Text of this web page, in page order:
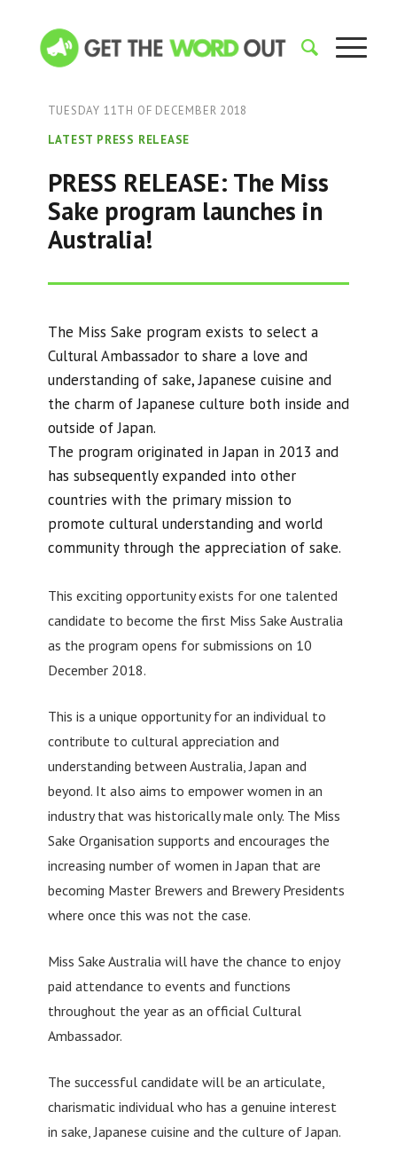
TUESDAY 11TH OF DECEMBER 2018
LATEST PRESS RELEASE
PRESS RELEASE: The Miss
Sake program launches in
Australia!
The Miss Sake program exists to select a
Cultural Ambassador to share a love and
understanding of sake, Japanese cuisine and
the charm of Japanese culture both inside and
outside of Japan.
The program originated in Japan in 2013 and
has subsequently expanded into other
countries with the primary mission to
promote cultural understanding and world
community through the appreciation of sake.
This exciting opportunity exists for one talented
candidate to become the first Miss Sake Australia
as the program opens for submissions on 10
December 2018.
This is a unique opportunity for an individual to
contribute to cultural appreciation and
understanding between Australia, Japan and
beyond. It also aims to empower women in an
industry that was historically male only. The Miss
Sake Organisation supports and encourages the
increasing number of women in Japan that are
becoming Master Brewers and Brewery Presidents
where once this was not the case.
Miss Sake Australia will have the chance to enjoy
paid attendance to events and functions
throughout the year as an official Cultural
Ambassador.
The successful candidate will be an articulate,
charismatic individual who has a genuine interest
in sake, Japanese cuisine and the culture of Japan.